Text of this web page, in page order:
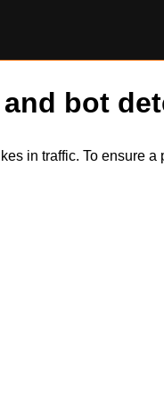
bot
in traffic. To ensure